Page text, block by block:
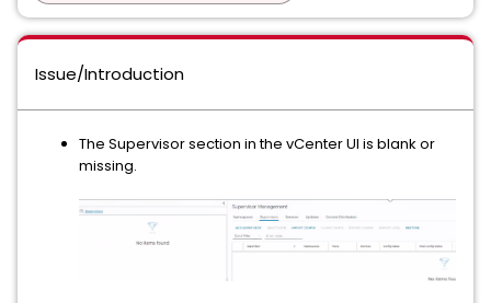
Issue/Introduction
The Supervisor section in the vCenter UI is blank or
missing.